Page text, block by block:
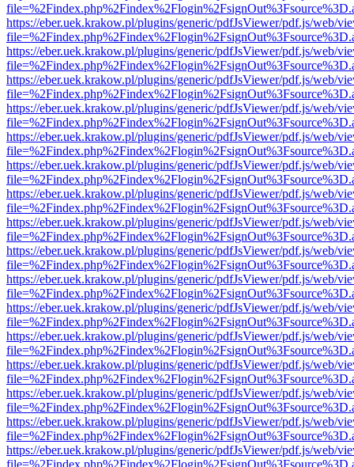
https://eber.uek.krakow.pl/plugins/generic/pdfJsViewer/pdf.js/web/
https://eber.uek.krakow.pl/plugins/generic/pdfJsViewer/pdf.js/web/
https://eber.uek.krakow.pl/plugins/generic/pdfJsViewer/pdf.js/web/
https://eber.uek.krakow.pl/plugins/generic/pdfJsViewer/pdf.js/web/
https://eber.uek.krakow.pl/plugins/generic/pdfJsViewer/pdf.js/web/
https://eber.uek.krakow.pl/plugins/generic/pdfJsViewer/pdf.js/web/
https://eber.uek.krakow.pl/plugins/generic/pdfJsViewer/pdf.js/web/
https://eber.uek.krakow.pl/plugins/generic/pdfJsViewer/pdf.js/web/
https://eber.uek.krakow.pl/plugins/generic/pdfJsViewer/pdf.js/web/
https://eber.uek.krakow.pl/plugins/generic/pdfJsViewer/pdf.js/web/
https://eber.uek.krakow.pl/plugins/generic/pdfJsViewer/pdf.js/web/
https://eber.uek.krakow.pl/plugins/generic/pdfJsViewer/pdf.js/web/
https://eber.uek.krakow.pl/plugins/generic/pdfJsViewer/pdf.js/web/
https://eber.uek.krakow.pl/plugins/generic/pdfJsViewer/pdf.js/web/
https://eber.uek.krakow.pl/plugins/generic/pdfJsViewer/pdf.js/web/
https://eber.uek.krakow.pl/plugins/generic/pdfJsViewer/pdf.js/web/